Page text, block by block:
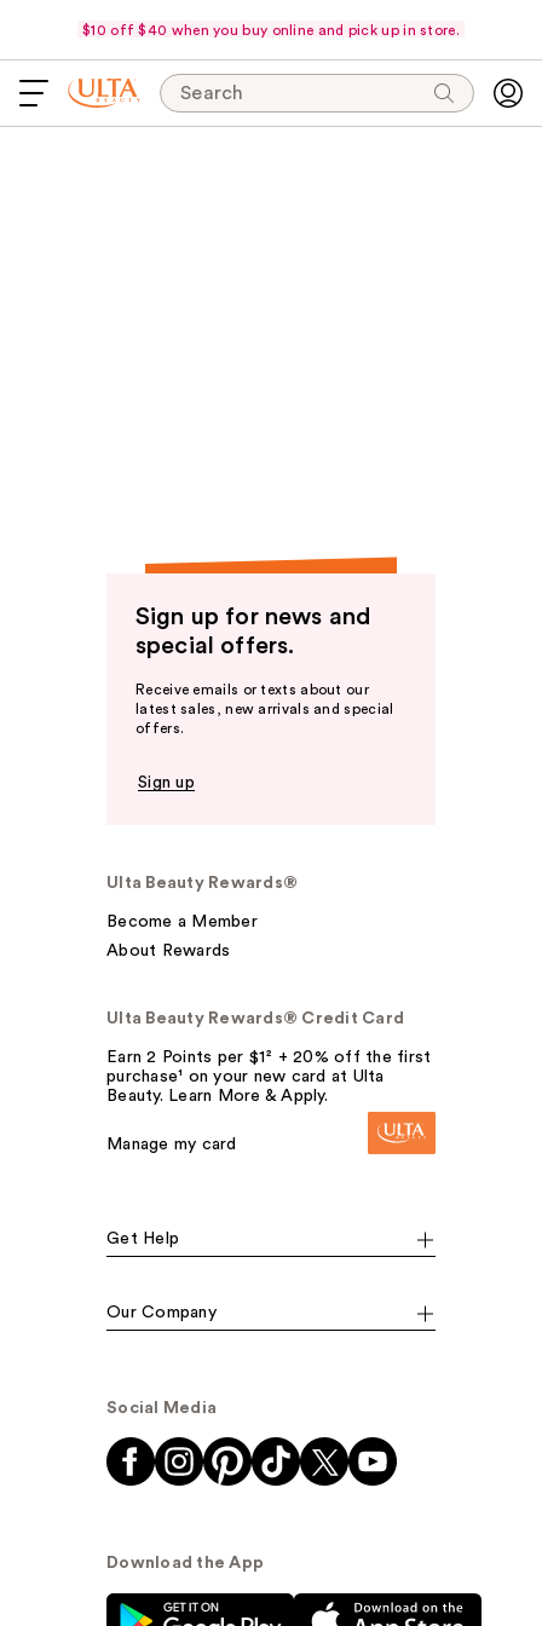
$10 off $40 when you buy online and pick up in store.
Search
Sign up for news and
special offers.
Receive emails or texts about our
latest sales, new arrivals and special
offers.
Sign up
Ulta Beauty Rewards®
Become a Member
About Rewards
Ulta Beauty Rewards® Credit Card
Earn 2 Points per $1² + 20% off the first
purchase¹ on your new card at Ulta
Beauty. Learn More & Apply.
Manage my card
Get Help
Our Company
Social Media
Download the App